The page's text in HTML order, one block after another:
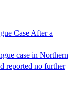
Case After a
case in Northern
reported no further